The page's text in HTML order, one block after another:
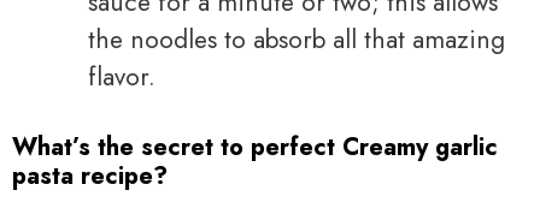
the noodles to absorb all that amazing
flavor.
What’s the secret to perfect Creamy garlic
pasta recipe?